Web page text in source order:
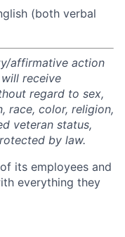
(both verbal
affirmative action
receive
regard to sex,
race, color, religion,
veteran status,
by law.
its employees and
everything they